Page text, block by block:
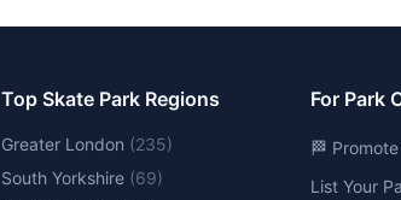
Top Skate Park Regions
Greater London (235)
South Yorkshire (69)
For Park
🏁
List Your